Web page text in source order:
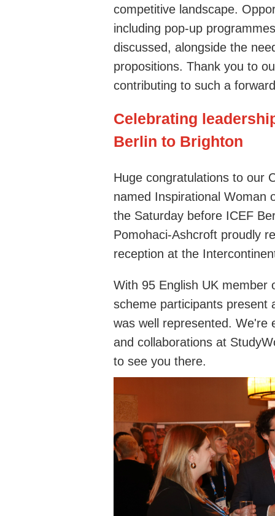
competitive landscape.
including pop-up
discussed, alongside the
propositions. Thank you to
contributing to such a
Celebrating
Berlin to Brighton
Huge congratulations to our
named Inspirational Woman
the Saturday before ICEF
Pomohaci-Ashcroft proudly
reception at the
With 95 English UK member
scheme participants present
was well represented. We're
and collaborations at
to see you there.